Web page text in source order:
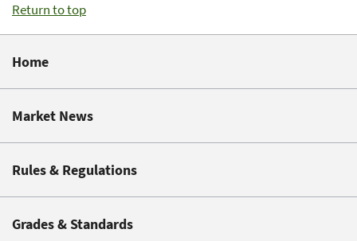
Return to top
Home
Market News
Rules & Regulations
Grades & Standards